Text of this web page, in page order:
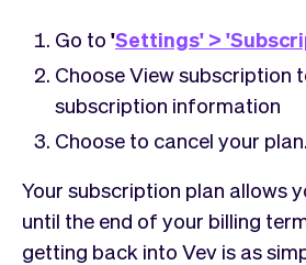
businesses
Payments
Pro
Team
Checkout
Embed
Sell
Ultra
Auto
AI
Go to 'Settings' >
Choose View subscription
subscription information
Choose to cancel your plan.
Your subscription plan allows
until the end of your billing
getting back into Vev is as